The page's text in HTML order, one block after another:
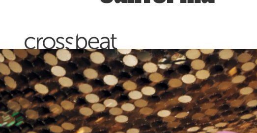
California